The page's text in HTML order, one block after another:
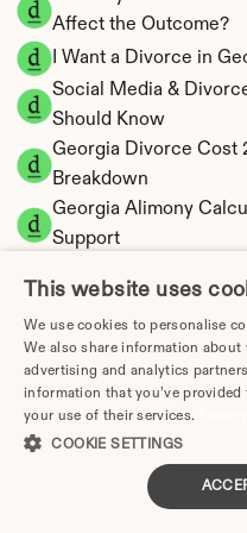
Affect the Outcome?
I Want a Divorce in
Social Media &
Should Know
Georgia Divorce Cost
Breakdown
Georgia Alimony
Support
Shares Model
Georgia Property
Distribution Calculator
This website uses
We use cookies to personalise
We also share information
advertising and analytics
information that you’ve
your use of their services.
COOKIE SETTINGS